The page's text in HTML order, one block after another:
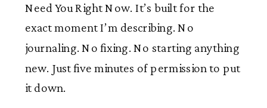
Need You Right Now. It’s built for the
exact moment I’m describing. No
journaling. No fixing. No starting anything
new. Just five minutes of permission to put
it down.